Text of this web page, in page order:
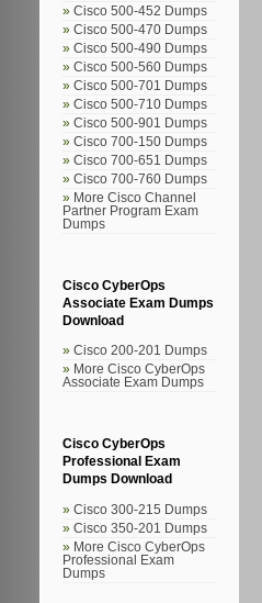
Cisco 500-452 Dumps
Cisco 500-470 Dumps
Cisco 500-490 Dumps
Cisco 500-560 Dumps
Cisco 500-701 Dumps
Cisco 500-710 Dumps
Cisco 500-901 Dumps
Cisco 700-150 Dumps
Cisco 700-651 Dumps
Cisco 700-760 Dumps
More Cisco Channel
Partner Program Exam
Dumps
Cisco CyberOps
Associate Exam Dumps
Download
Cisco 200-201 Dumps
More Cisco CyberOps
Associate Exam Dumps
Cisco CyberOps
Professional Exam
Dumps Download
Cisco 300-215 Dumps
Cisco 350-201 Dumps
More Cisco CyberOps
Professional Exam
Dumps